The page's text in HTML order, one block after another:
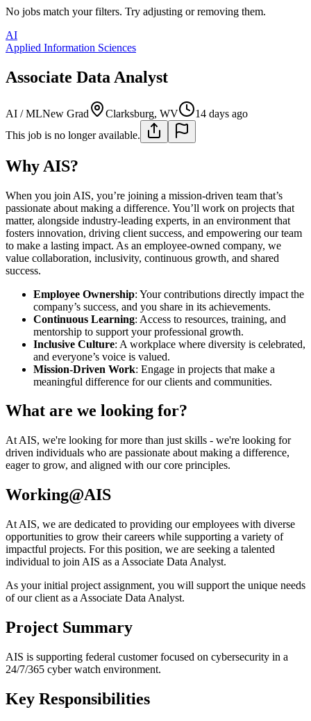
No jobs match your filters. Try adjusting or removing them.
AI
Applied Information Sciences
Associate Data Analyst
AI / MLNew Grad Clarksburg, WV
14 days ago
This job is no longer available.
Why AIS?
When you join AIS, you’re joining a mission-driven team that’s
passionate about making a difference. You’ll work on projects that
matter, alongside industry-leading experts, in an environment that
fosters innovation, driving client success, and empowering our team
to make a lasting impact. As an employee-owned company, we
value collaboration, inclusivity, continuous growth, and shared
success.
Employee Ownership: Your contributions directly impact the
company’s success, and you share in its achievements.
Continuous Learning: Access to resources, training, and
mentorship to support your professional growth.
Inclusive Culture: A workplace where diversity is celebrated,
and everyone’s voice is valued.
Mission-Driven Work: Engage in projects that make a
meaningful difference for our clients and communities.
What are we looking for?
At AIS, we're looking for more than just skills - we're looking for
driven individuals who are passionate about making a difference,
eager to grow, and aligned with our core principles.
Working@AIS
At AIS, we are dedicated to providing our employees with diverse
opportunities to grow their careers while supporting a variety of
impactful projects. For this position, we are seeking a talented
individual to join AIS as a Associate Data Analyst.
As your initial project assignment, you will support the unique needs
of our client as a Associate Data Analyst.
Project Summary
AIS is supporting federal customer focused on cybersecurity in a
24/7/365 cyber watch environment.
Key Responsibilities